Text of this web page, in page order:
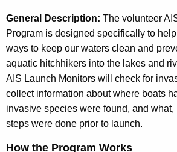
n
c
y
w
i
t
h
a
s
t
i
g
a
t
o
General Description: The volunteer
Program is designed specifically to
ways to keep our waters clean and
aquatic hitchhikers into the lakes and
AIS Launch Monitors will check for
collect information about where boats
invasive species were found, and what,
steps were done prior to launch.
How the Program Works